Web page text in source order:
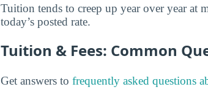
Tuition tends to creep up year over year at
today’s posted rate.
Tuition & Fees: Common
Get answers to frequently asked questions